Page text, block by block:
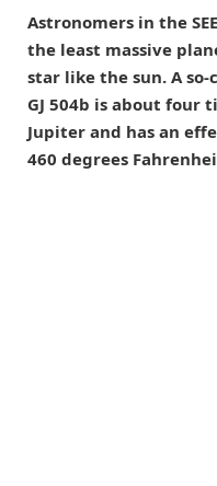
Astronomers in the
the least massive
star like the sun. A so-
GJ 504b is about four
Jupiter and has an
460 degrees